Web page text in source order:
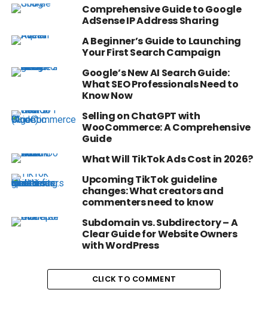
Comprehensive Guide to Google
AdSense IP Address Sharing
A Beginner’s Guide to Launching
Your First Search Campaign
Google’s New AI Search Guide:
What SEO Professionals Need to
Know Now
Selling on ChatGPT with
WooCommerce: A Comprehensive
Guide
What Will TikTok Ads Cost in 2026?
Upcoming TikTok guideline
changes: What creators and
commenters need to know
Subdomain vs. Subdirectory – A
Clear Guide for Website Owners
with WordPress
CLICK TO COMMENT